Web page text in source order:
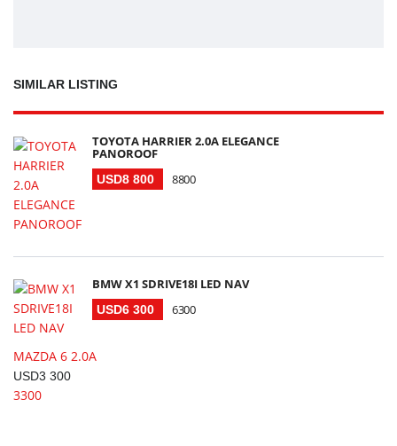
SIMILAR LISTING
TOYOTA HARRIER 2.0A ELEGANCE
PANOROOF
USD8 800 8800
BMW X1 SDRIVE18I LED NAV
USD6 300 6300
MAZDA 6 2.0A
USD3 300
3300